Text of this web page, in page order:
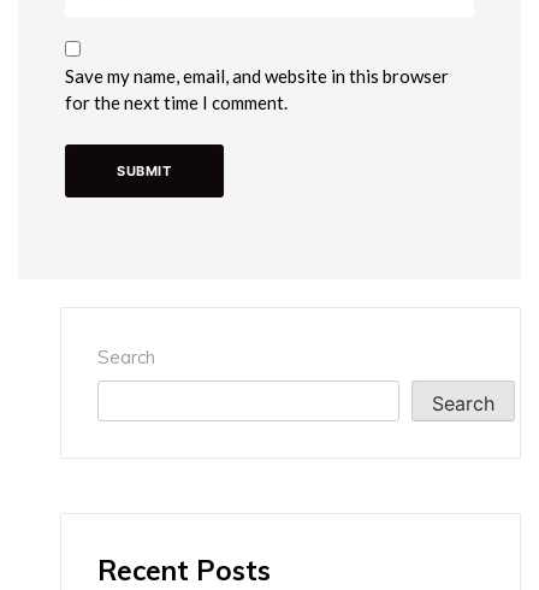
Save my name, email, and website in this browser
for the next time I comment.
Search
Search
Recent Posts